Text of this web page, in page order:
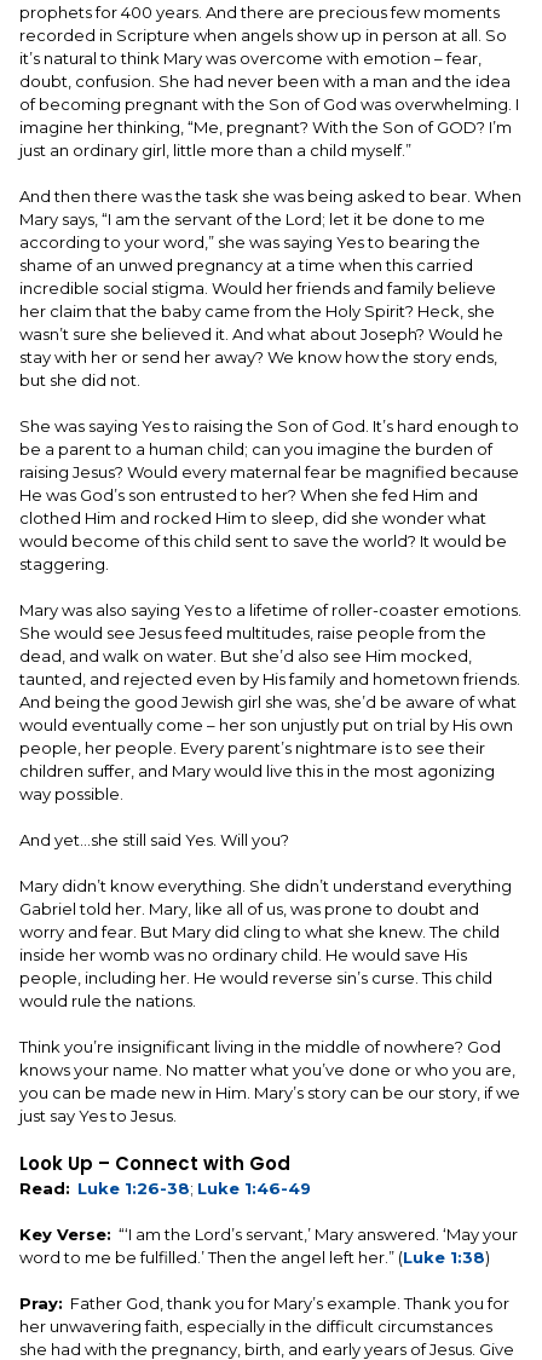
prophets for 400 years. And there are precious few moments
recorded in Scripture when angels show up in person at all. So
it’s natural to think Mary was overcome with emotion – fear,
doubt, confusion. She had never been with a man and the idea
of becoming pregnant with the Son of God was overwhelming. I
imagine her thinking, “Me, pregnant? With the Son of GOD? I’m
just an ordinary girl, little more than a child myself.”
And then there was the task she was being asked to bear. When
Mary says, “I am the servant of the Lord; let it be done to me
according to your word,” she was saying Yes to bearing the
shame of an unwed pregnancy at a time when this carried
incredible social stigma. Would her friends and family believe
her claim that the baby came from the Holy Spirit? Heck, she
wasn’t sure she believed it. And what about Joseph? Would he
stay with her or send her away? We know how the story ends,
but she did not.
She was saying Yes to raising the Son of God. It’s hard enough to
be a parent to a human child; can you imagine the burden of
raising Jesus? Would every maternal fear be magnified because
He was God’s son entrusted to her? When she fed Him and
clothed Him and rocked Him to sleep, did she wonder what
would become of this child sent to save the world? It would be
staggering.
Mary was also saying Yes to a lifetime of roller-coaster emotions.
She would see Jesus feed multitudes, raise people from the
dead, and walk on water. But she’d also see Him mocked,
taunted, and rejected even by His family and hometown friends.
And being the good Jewish girl she was, she’d be aware of what
would eventually come – her son unjustly put on trial by His own
people, her people. Every parent’s nightmare is to see their
children suffer, and Mary would live this in the most agonizing
way possible.
And yet…she still said Yes. Will you?
Mary didn’t know everything. She didn’t understand everything
Gabriel told her. Mary, like all of us, was prone to doubt and
worry and fear. But Mary did cling to what she knew. The child
inside her womb was no ordinary child. He would save His
people, including her. He would reverse sin’s curse. This child
would rule the nations.
Think you’re insignificant living in the middle of nowhere? God
knows your name. No matter what you’ve done or who you are,
you can be made new in Him. Mary’s story can be our story, if we
just say Yes to Jesus.
Look Up – Connect with God
Read: Luke 1:26-38; Luke 1:46-49
Key Verse: “‘I am the Lord’s servant,’ Mary answered. ‘May your
word to me be fulfilled.’ Then the angel left her.” (Luke 1:38)
Pray: Father God, thank you for Mary’s example. Thank you for
her unwavering faith, especially in the difficult circumstances
she had with the pregnancy, birth, and early years of Jesus. Give